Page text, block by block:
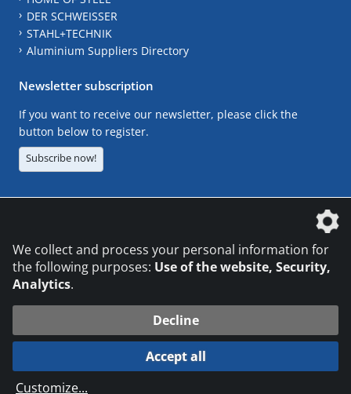
DER SCHWEISSER
STAHL+TECHNIK
Aluminium Suppliers Directory
Newsletter subscription
If you want to receive our newsletter, please click the
button below to register.
Subscribe now!
© 2026 DVS Media GmbH
Datenschutzeinstellungen
We collect and process your personal information for
the following purposes: Use of the website, Security,
Analytics.
Decline
Accept all
Customize...